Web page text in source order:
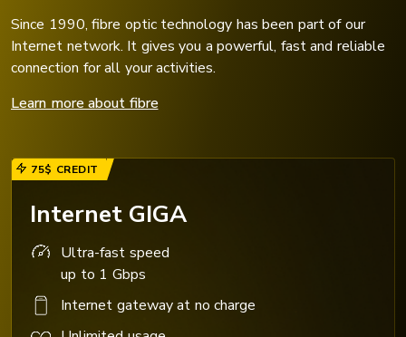
Since 1990, fibre optic technology has been part of our
Internet network. It gives you a powerful, fast and reliable
connection for all your activities.
Learn more about fibre
75$ CREDIT
Internet GIGA
Ultra-fast speed
up to 1 Gbps
Internet gateway at no charge